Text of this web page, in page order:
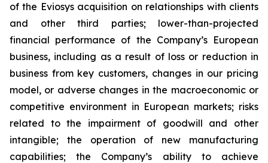
of the Eviosys acquisition on relationships with clients
and other third parties; lower-than-projected
financial performance of the Company’s European
business, including as a result of loss or reduction in
business from key customers, changes in our pricing
model, or adverse changes in the macroeconomic or
competitive environment in European markets; risks
related to the impairment of goodwill and other
intangible; the operation of new manufacturing
capabilities; the Company’s ability to achieve